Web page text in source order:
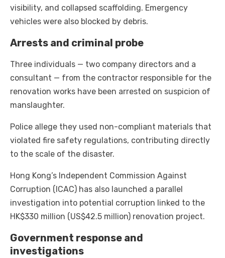
visibility, and collapsed scaffolding. Emergency
vehicles were also blocked by debris.
Arrests and criminal probe
Three individuals — two company directors and a
consultant — from the contractor responsible for the
renovation works have been arrested on suspicion of
manslaughter.
Police allege they used non-compliant materials that
violated fire safety regulations, contributing directly
to the scale of the disaster.
Hong Kong’s Independent Commission Against
Corruption (ICAC) has also launched a parallel
investigation into potential corruption linked to the
HK$330 million (US$42.5 million) renovation project.
Government response and
investigations